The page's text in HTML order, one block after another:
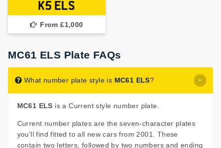
K5 ELS
From £1,000
MC61 ELS Plate FAQs
What number plate style is MC61 ELS?
MC61 ELS is a Current style number plate.
Current number plates are the seven-character plates
you’ll find fitted to all new cars from 2001. These
contain two letters, followed by two numbers and ending